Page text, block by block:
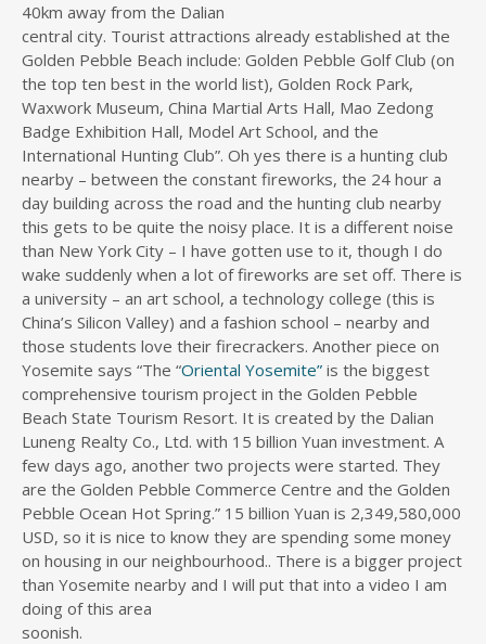
40km away from the Dalian
central city. Tourist attractions already established at the
Golden Pebble Beach include: Golden Pebble Golf Club (on
the top ten best in the world list), Golden Rock Park,
Waxwork Museum, China Martial Arts Hall, Mao Zedong
Badge Exhibition Hall, Model Art School, and the
International Hunting Club”. Oh yes there is a hunting club
nearby – between the constant fireworks, the 24 hour a
day building across the road and the hunting club nearby
this gets to be quite the noisy place. It is a different noise
than New York City – I have gotten use to it, though I do
wake suddenly when a lot of fireworks are set off. There is
a university – an art school, a technology college (this is
China’s Silicon Valley) and a fashion school – nearby and
those students love their firecrackers. Another piece on
Yosemite says “The “Oriental Yosemite” is the biggest
comprehensive tourism project in the Golden Pebble
Beach State Tourism Resort. It is created by the Dalian
Luneng Realty Co., Ltd. with 15 billion Yuan investment. A
few days ago, another two projects were started. They
are the Golden Pebble Commerce Centre and the Golden
Pebble Ocean Hot Spring.” 15 billion Yuan is 2,349,580,000
USD, so it is nice to know they are spending some money
on housing in our neighbourhood.. There is a bigger project
than Yosemite nearby and I will put that into a video I am
doing of this area
soonish.